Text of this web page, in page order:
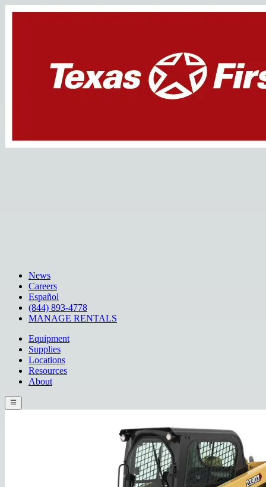
News
Careers
Español
(844) 893-4778
MANAGE RENTALS
Equipment
Supplies
Locations
Resources
About